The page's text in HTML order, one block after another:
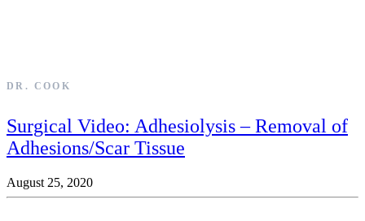
DR. COOK
Surgical Video: Adhesiolysis – Removal of
Adhesions/Scar Tissue
August 25, 2020